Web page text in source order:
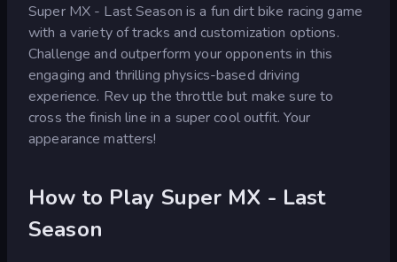
Super MX - Last Season is a fun dirt bike racing game
with a variety of tracks and customization options.
Challenge and outperform your opponents in this
engaging and thrilling physics-based driving
experience. Rev up the throttle but make sure to
cross the finish line in a super cool outfit. Your
appearance matters!
How to Play Super MX - Last
Season